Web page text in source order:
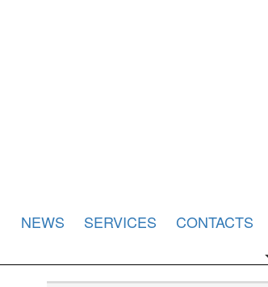
NEWS SERVICES CONTACTS